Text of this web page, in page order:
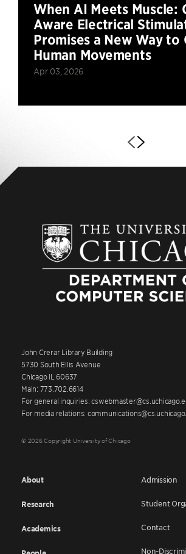
When AI Meets Muscle:
Aware Electrical
Promises a New Way to
Human Movements
Apr 03, 2026
John Crerar Library Building
5730 South Ellis Avenue
Chicago IL 60637
Main: 773.702.6614
For general inquiries:
For media relations:
© 2026 Copyright University of Chicago
About
Research
Academics
Admission
Student
Contact
Non-